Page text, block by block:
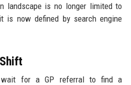
landscape is no longer limited to
is now defined by search engine
wait for a GP referral to find a